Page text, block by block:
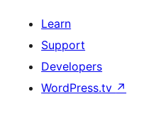
Learn
Support
Developers
WordPress.tv ↗